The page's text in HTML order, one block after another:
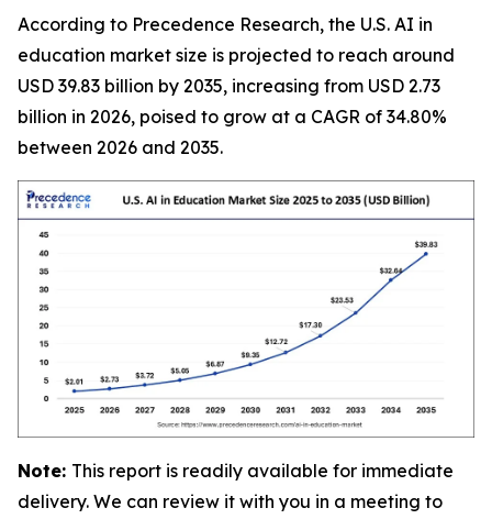
According to Precedence Research, the U.S. AI in
education market size is projected to reach around
USD 39.83 billion by 2035, increasing from USD 2.73
billion in 2026, poised to grow at a CAGR of 34.80%
between 2026 and 2035.
Note: This report is readily available for immediate
delivery. We can review it with you in a meeting to